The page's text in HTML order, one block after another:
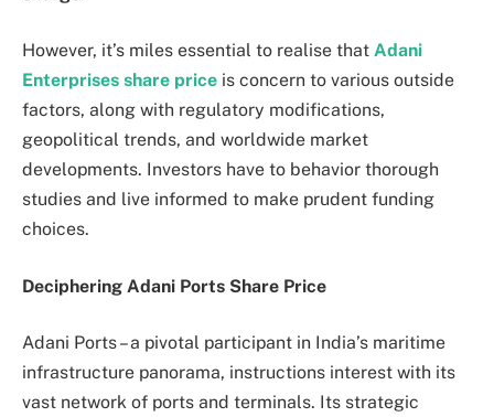
However, it’s miles essential to realise that Adani
Enterprises share price is concern to various outside
factors, along with regulatory modifications,
geopolitical trends, and worldwide market
developments. Investors have to behavior thorough
studies and live informed to make prudent funding
choices.
Deciphering Adani Ports Share Price
Adani Ports – a pivotal participant in India’s maritime
infrastructure panorama, instructions interest with its
vast network of ports and terminals. Its strategic